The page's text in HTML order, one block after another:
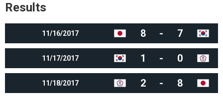
Results
11/16/2017 8 - 7
11/17/2017 1 - 0
11/18/2017 2 - 8